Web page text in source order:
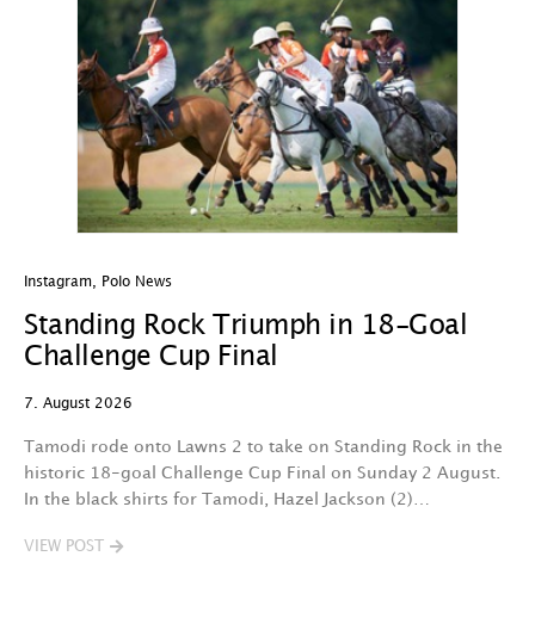
Instagram, Polo News
Standing Rock Triumph in 18-Goal
Challenge Cup Final
7. August 2026
Tamodi rode onto Lawns 2 to take on Standing Rock in the
historic 18-goal Challenge Cup Final on Sunday 2 August.
In the black shirts for Tamodi, Hazel Jackson (2)…
VIEW POST